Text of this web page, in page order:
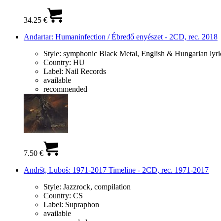
34.25 €
Andartar: Humaninfection / Ébredő enyészet - 2CD, rec. 2018
Style: symphonic Black Metal, English & Hungarian
Country: HU
Label: Nail Records
available
recommended
7.50 €
Andršt, Luboš: 1971-2017 Timeline - 2CD, rec. 1971-2017
Style: Jazzrock, compilation
Country: CS
Label: Supraphon
available